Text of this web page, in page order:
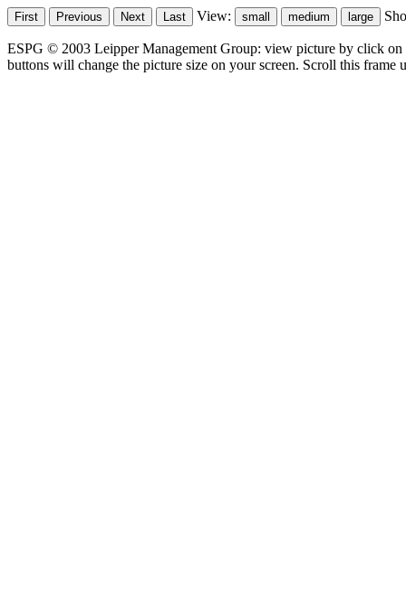
View:
ESPG © 2003 Leipper Management Group: view picture by click
buttons will change the picture size on your screen. Scroll this frame